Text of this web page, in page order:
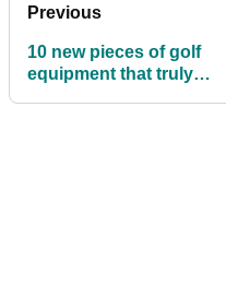
Previous
10 new pieces of golf
equipment that truly